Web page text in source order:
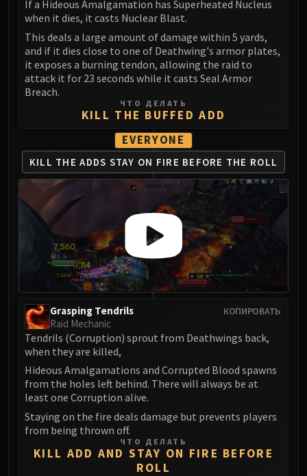
NERUB-AR PALACE
Ulgrax the Devourer
Bloodbound Horror
Sikran, Captain of the Sureki
Broodtwister Ovinax
Nexus Princess Kyveza
Silken Court
Queen Ansurek
FIRELANDS
Shannox
Lord Rhyolith
Beth'tilac
Alysrazor
Baleroc
Majordomo Staghelm
FIRELANDS
Conclave of Wind
Omnotron Defense System
Magmaw
Atramedes
Chimaeron
Maloriak
Nefarian
If a Hideous Amalgamation has Superheated Nucleus
when it dies, it casts Nuclear Blast.
This deals a large amount of damage within 5 yards,
and if it dies close to one of Deathwing's armor plates,
it exposes a burning tendon, allowing the raid to
attack it for 23 seconds while it casts Seal Armor
Breach.
ЧТО ДЕЛАТЬ
KILL THE BUFFED ADD
EVERYONE
KILL THE ADDS STAY ON FIRE BEFORE THE ROLL
КОПИРОВАТЬ
Grasping Tendrils
Raid Mechanic
Tendrils (Corruption) sprout from Deathwings back,
when they are killed,
Hideous Amalgamations and Corrupted Blood spawns
from the holes left behind. There will always be at
least one Corruption alive.
Staying on the fire deals damage but prevents players
from being thrown off.
ЧТО ДЕЛАТЬ
KILL ADD AND STAY ON FIRE BEFORE
ROLL